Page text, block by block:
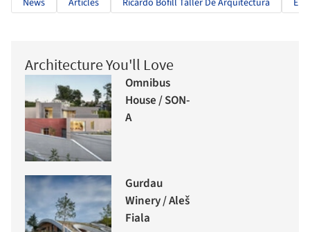
News Articles Ricardo Bofill Taller De Arquitectura
Architecture You'll Love
Omnibus
House / SON-
A
Gurdau
Winery / Aleš
Fiala